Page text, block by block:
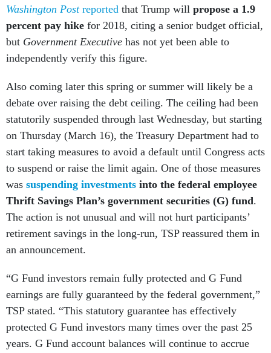
Washington Post reported that Trump will propose a 1.9
percent pay hike for 2018, citing a senior budget official,
but Government Executive has not yet been able to
independently verify this figure.
Also coming later this spring or summer will likely be a
debate over raising the debt ceiling. The ceiling had been
statutorily suspended through last Wednesday, but starting
on Thursday (March 16), the Treasury Department had to
start taking measures to avoid a default until Congress acts
to suspend or raise the limit again. One of those measures
was suspending investments into the federal employee
Thrift Savings Plan’s government securities (G) fund.
The action is not unusual and will not hurt participants’
retirement savings in the long-run, TSP reassured them in
an announcement.
“G Fund investors remain fully protected and G Fund
earnings are fully guaranteed by the federal government,”
TSP stated. “This statutory guarantee has effectively
protected G Fund investors many times over the past 25
years. G Fund account balances will continue to accrue